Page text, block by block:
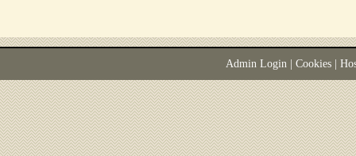
Admin Login| Cookies|